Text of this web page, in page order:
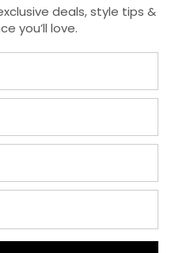
(0)
deals, style tips &
you’ll love.